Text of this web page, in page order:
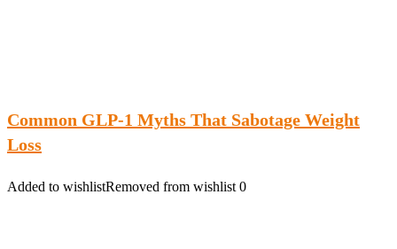
Common GLP-1 Myths That Sabotage Weight
Loss
Added to wishlistRemoved from wishlist 0